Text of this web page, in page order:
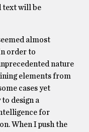
text will be
almost
order to
nature
elements from
cases yet
design a
for
When I push the